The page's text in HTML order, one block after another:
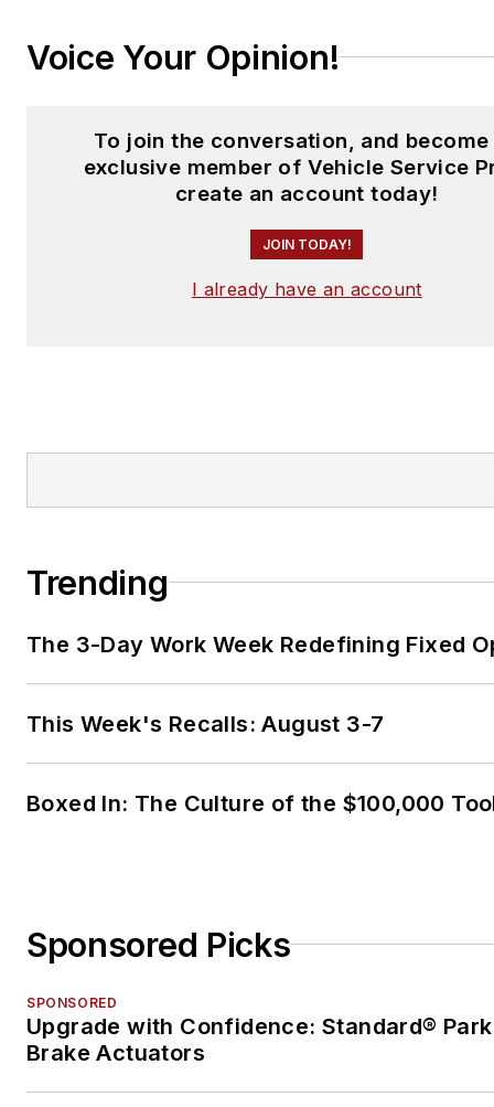
Voice Your Opinion!
To join the conversation, and become
exclusive member of Vehicle Service
create an account today!
JOIN TODAY!
I already have an account
Trending
The 3-Day Work Week Redefining Fixed
This Week's Recalls: August 3-7
Boxed In: The Culture of the $100,000
Sponsored Picks
SPONSORED
Upgrade with Confidence: Standard®
Brake Actuators